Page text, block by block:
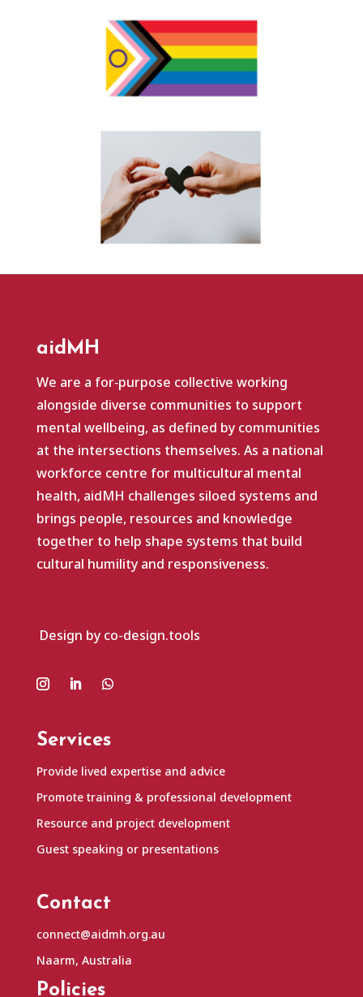
aidMH
We are a for‑purpose collective working
alongside diverse communities to support
mental wellbeing, as defined by communities
at the intersections themselves. As a national
workforce centre for multicultural mental
health, aidMH challenges siloed systems and
brings people, resources and knowledge
together to help shape systems that build
cultural humility and responsiveness.
Design by co-design.tools
Services
Provide lived expertise and advice
Promote training & professional development
Resource and project development
Guest speaking or presentations
Contact
connect@aidmh.org.au
Naarm, Australia
Policies